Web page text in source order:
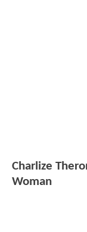
Charlize
Woman